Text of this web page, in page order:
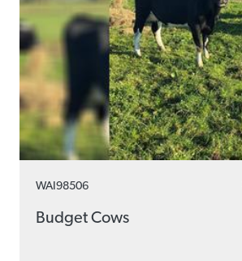
WAI98506
Budget Cows